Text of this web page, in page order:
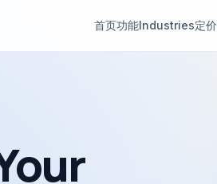
首页功能Industries定价